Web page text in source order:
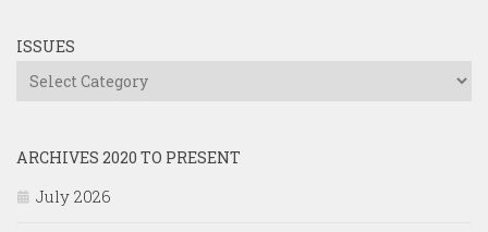
ISSUES
Issues
ARCHIVES 2020 TO PRESENT
July 2026